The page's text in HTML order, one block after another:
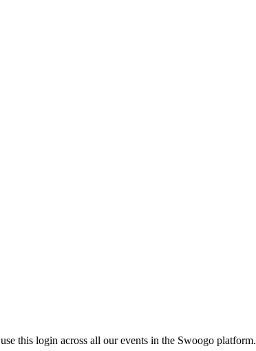
this login across all our events in the Swoogo platform.